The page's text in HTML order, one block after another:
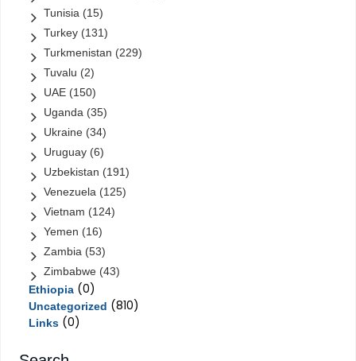
Tunisia (15)
Turkey (131)
Turkmenistan (229)
Tuvalu (2)
UAE (150)
Uganda (35)
Ukraine (34)
Uruguay (6)
Uzbekistan (191)
Venezuela (125)
Vietnam (124)
Yemen (16)
Zambia (53)
Zimbabwe (43)
Ethiopia (0)
Uncategorized (810)
Links (0)